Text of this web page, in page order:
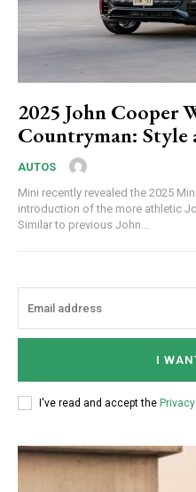
2025 John Cooper
Countryman: Style
AUTOS
Mini recently revealed the 2025
introduction of the more athletic
Similar to previous John...
I
I've read and accept the